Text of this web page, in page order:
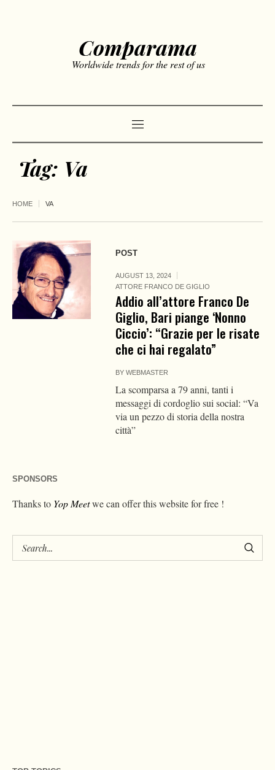
Comparama
Worldwide trends for the rest of us
Tag: Va
HOME VA
POST
AUGUST 13, 2024
ATTORE FRANCO DE GIGLIO
Addio all’attore Franco De
Giglio, Bari piange ‘Nonno
Ciccio’: “Grazie per le risate
che ci hai regalato”
BYWEBMASTER
La scomparsa a 79 anni, tanti i
messaggi di cordoglio sui social: “Va
via un pezzo di storia della nostra
città”
SPONSORS
Thanks to Yop Meetwe can offer this website for free !